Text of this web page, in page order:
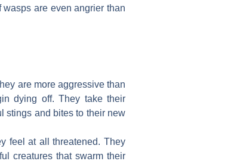
are even angrier than
are more aggressive than
dying off. They take their
stings and bites to their new
feel at all threatened. They
creatures that swarm their